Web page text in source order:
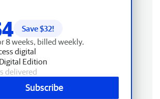
Save $32!
8 weeks, billed weekly.
digital
Edition
delivered
Subscribe